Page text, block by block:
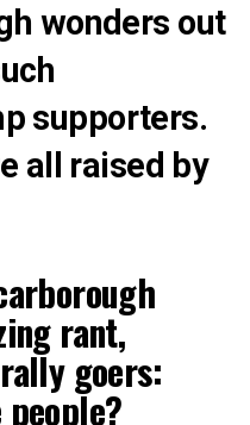
wonders out
supporters.
all raised by
rant,
goers:
people?